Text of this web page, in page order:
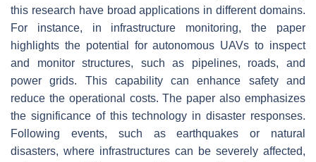
this research have broad applications in different domains.
For instance, in infrastructure monitoring, the paper
highlights the potential for autonomous UAVs to inspect
and monitor structures, such as pipelines, roads, and
power grids. This capability can enhance safety and
reduce the operational costs. The paper also emphasizes
the significance of this technology in disaster responses.
Following events, such as earthquakes or natural
disasters, where infrastructures can be severely affected,